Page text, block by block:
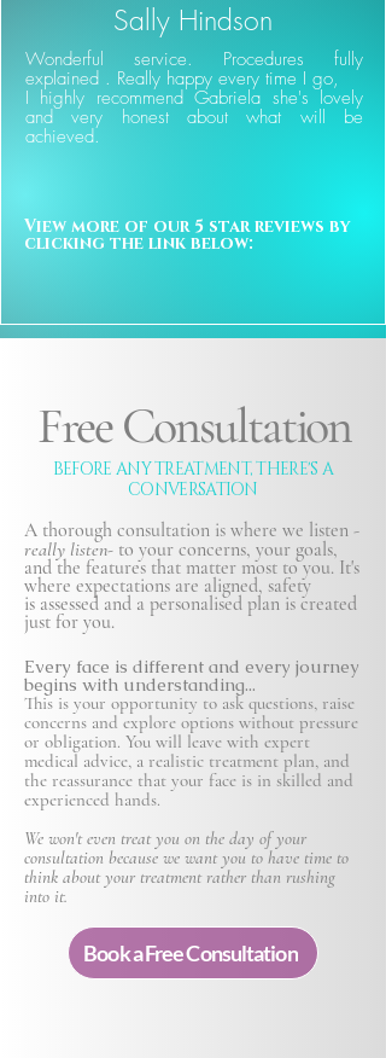
Sally Hindson
Wonderful service. Procedures fully
explained . Really happy every time I go,
I highly recommend Gabriela she's lovely
and very honest about what will be
achieved.
View more of our 5 star reviews by
clicking the link below:
Free Consultation
BEFORE ANY TREATMENT, THERE'S A
CONVERSATION
A thorough consultation is where we listen -
really listen- to your concerns, your goals,
and the features that matter most to you. It's
where expectations are aligned, safety
is assessed and a personalised plan is created
just for you.
Every face is different and every journey
begins with understanding...
This is your opportunity to ask questions, raise
concerns and explore options without pressure
or obligation. You will leave with expert
medical advice, a realistic treatment plan, and
the reassurance that your face is in skilled and
experienced hands.
We won't even treat you on the day of your
consultation because we want you to have time to
think about your treatment rather than rushing
into it.
Book a Free Consultation